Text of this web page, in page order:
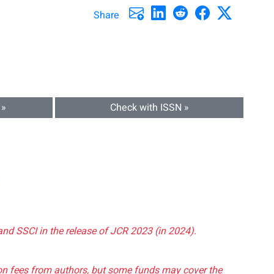
Share
Check with ISSN »
SSCI in the release of JCR 2023 (in 2024).
fees from authors, but some funds may cover the